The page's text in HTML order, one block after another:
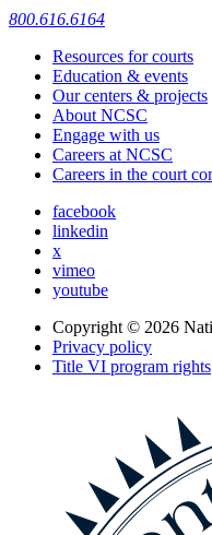
800.616.6164
Resources for courts
Education & events
Our centers & projects
About NCSC
Engage with us
Careers at NCSC
Careers in the court
facebook
linkedin
x
vimeo
youtube
Copyright © 2026
Privacy policy
Title VI program rights